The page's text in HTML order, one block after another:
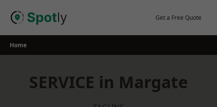
Get a Free Quote
Home
SERVICE in Margate